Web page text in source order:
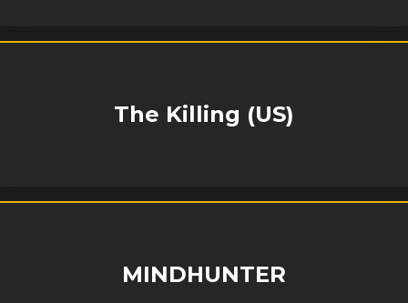
The Killing (US)
MINDHUNTER